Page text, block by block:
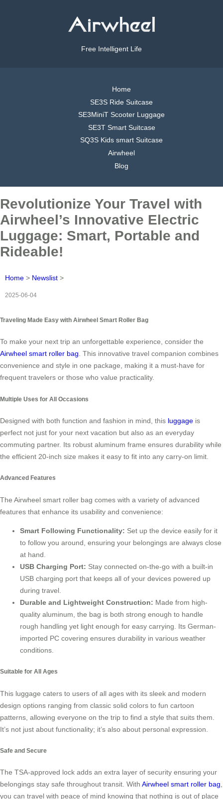
Free Intelligent Life
Home
SE3S Ride Suitcase
SE3MiniT Scooter Luggage
SE3T Smart Suitcase
SQ3S Kids smart Suitcase
Airwheel
Blog
Revolutionize Your Travel with
Airwheel’s Innovative Electric
Luggage: Smart, Portable and
Rideable!
Home > Newslist >
2025-06-04
Traveling Made Easy with Airwheel Smart Roller Bag
To make your next trip an unforgettable experience, consider the
Airwheel smart roller bag. This innovative travel companion combines
convenience and style in one package, making it a must-have for
frequent travelers or those who value practicality.
Multiple Uses for All Occasions
Designed with both function and fashion in mind, this luggage is
perfect not just for your next vacation but also as an everyday
commuting partner. Its robust aluminum frame ensures durability while
the efficient 20-inch size makes it easy to fit into any carry-on limit.
Advanced Features
The Airwheel smart roller bag comes with a variety of advanced
features that enhance its usability and convenience:
Smart Following Functionality: Set up the device easily for it
to follow you around, ensuring your belongings are always close
at hand.
USB Charging Port: Stay connected on-the-go with a built-in
USB charging port that keeps all of your devices powered up
during travel.
Durable and Lightweight Construction: Made from high-
quality aluminum, the bag is both strong enough to handle
rough handling yet light enough for easy carrying. Its German-
imported PC covering ensures durability in various weather
conditions.
Suitable for All Ages
This luggage caters to users of all ages with its sleek and modern
design options ranging from classic solid colors to fun cartoon
patterns, allowing everyone on the trip to find a style that suits them.
It’s not just about functionality; it’s also about personal expression.
Safe and Secure
The TSA-approved lock adds an extra layer of security ensuring your
belongings stay safe throughout transit. With Airwheel smart roller bag,
you can travel with peace of mind knowing that nothing is out of place